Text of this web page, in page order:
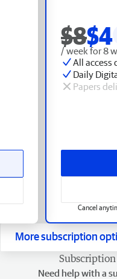
$8$4
/ week for 8
All access
Daily
Papers
Cancel
More subscription
Subscription
Need help with a